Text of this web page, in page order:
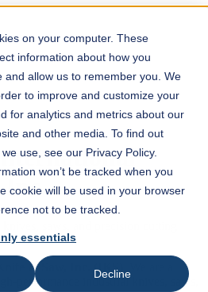
on your computer. These
information about how you
and allow us to remember you. We
to improve and customize your
for analytics and metrics about our
and other media. To find out
use, see our Privacy Policy.
won’t be tracked when you
cookie will be used in your browser
not to be tracked.
essentials
Decline
Inc.
& Saw, Inc. (IKS)
performance industrial knives, saws,